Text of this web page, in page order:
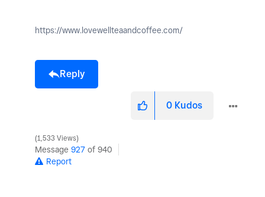
https://www.lovewellteaandcoffee.com/
Reply
0 Kudos
1,533 Views
Message 927 of 940
Report